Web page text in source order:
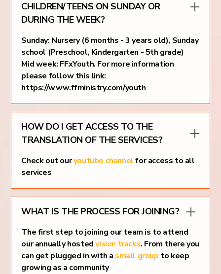
CHILDREN/TEENS ON SUNDAY OR
DURING THE WEEK?
Sunday: Nursery (6 months - 3 years old), Sunday
school (Preschool, Kindergarten - 5th grade)
Mid week: FFxYouth. For more information
please follow this link:
https://www.ffministry.com/youth
HOW DO I GET ACCESS TO THE
TRANSLATION OF THE SERVICES?
Check out ouryoutube channelfor access to all
services
WHAT IS THE PROCESS FOR JOINING?
The first step to joining our team is to attend
our annually hostedvision tracks. From there you
can get plugged in with a small group to keep
growing as a community